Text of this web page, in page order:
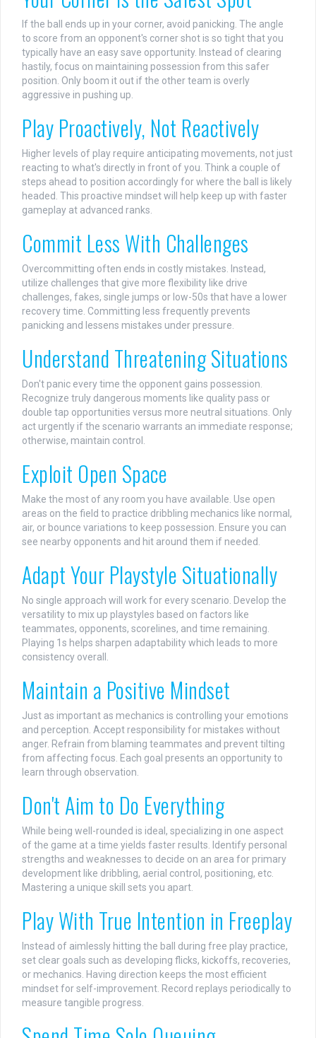
If the ball ends up in your corner, avoid panicking. The angle
to score from an opponent's corner shot is so tight that you
typically have an easy save opportunity. Instead of clearing
hastily, focus on maintaining possession from this safer
position. Only boom it out if the other team is overly
aggressive in pushing up.
Play Proactively, Not Reactively
Higher levels of play require anticipating movements, not just
reacting to what's directly in front of you. Think a couple of
steps ahead to position accordingly for where the ball is likely
headed. This proactive mindset will help keep up with faster
gameplay at advanced ranks.
Commit Less With Challenges
Overcommitting often ends in costly mistakes. Instead,
utilize challenges that give more flexibility like drive
challenges, fakes, single jumps or low-50s that have a lower
recovery time. Committing less frequently prevents
panicking and lessens mistakes under pressure.
Understand Threatening Situations
Don't panic every time the opponent gains possession.
Recognize truly dangerous moments like quality pass or
double tap opportunities versus more neutral situations. Only
act urgently if the scenario warrants an immediate response;
otherwise, maintain control.
Exploit Open Space
Make the most of any room you have available. Use open
areas on the field to practice dribbling mechanics like normal,
air, or bounce variations to keep possession. Ensure you can
see nearby opponents and hit around them if needed.
Adapt Your Playstyle Situationally
No single approach will work for every scenario. Develop the
versatility to mix up playstyles based on factors like
teammates, opponents, scorelines, and time remaining.
Playing 1s helps sharpen adaptability which leads to more
consistency overall.
Maintain a Positive Mindset
Just as important as mechanics is controlling your emotions
and perception. Accept responsibility for mistakes without
anger. Refrain from blaming teammates and prevent tilting
from affecting focus. Each goal presents an opportunity to
learn through observation.
Don't Aim to Do Everything
While being well-rounded is ideal, specializing in one aspect
of the game at a time yields faster results. Identify personal
strengths and weaknesses to decide on an area for primary
development like dribbling, aerial control, positioning, etc.
Mastering a unique skill sets you apart.
Play With True Intention in Freeplay
Instead of aimlessly hitting the ball during free play practice,
set clear goals such as developing flicks, kickoffs, recoveries,
or mechanics. Having direction keeps the most efficient
mindset for self-improvement. Record replays periodically to
measure tangible progress.